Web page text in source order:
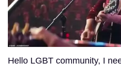
Hello LGBT community, I